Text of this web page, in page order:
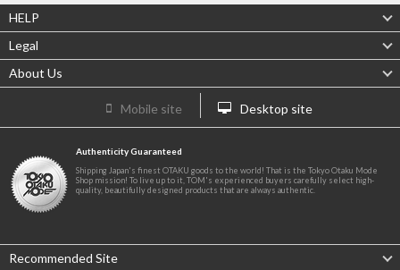
HELP
Legal
About Us
Mobile site Desktop site
Authenticity Guaranteed
Shipping Japan's finest OTAKU goods to the world! That is the Tokyo Otaku Mode
Shop mission! To live up to it, TOM's experienced buyers carefully select high-
quality, beautifully designed products that are always authentic.
Recommended Site